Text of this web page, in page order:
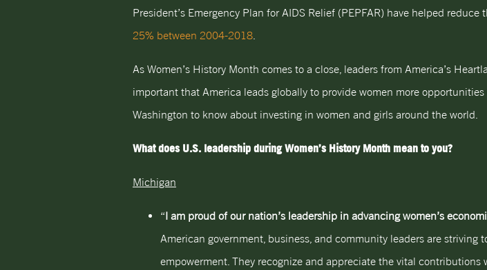
President’s Emergency Plan for AIDS Relief (PEPFAR) have helped
25% between 2004-2018
As Women’s History Month comes to a close, leaders from America’s
important that America leads globally to provide women more
Washington to know about investing in women and girls around the world.
What does U.S. leadership during Women’s History Month mean to you?
Michigan
“I am proud of our nation’s leadership in advancing women’s
American government, business, and community leaders are striving
empowerment. They recognize and appreciate the vital contributions